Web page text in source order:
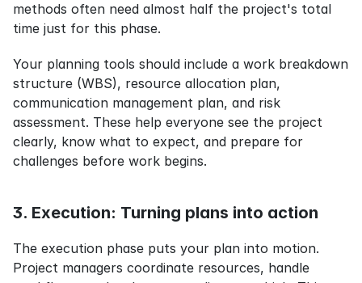
methods often need almost half the project's total
time just for this phase.
Your planning tools should include a work breakdown
structure (WBS), resource allocation plan,
communication management plan, and risk
assessment. These help everyone see the project
clearly, know what to expect, and prepare for
challenges before work begins.
3. Execution: Turning plans into action
The execution phase puts your plan into motion.
Project managers coordinate resources, handle